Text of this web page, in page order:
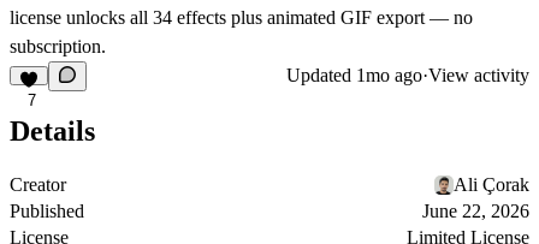
license unlocks all 34 effects plus animated GIF export — no
subscription.
7
Updated 1mo ago·View activity
Details
Creator
Ali Çorak
Published
June 22, 2026
License
Limited License